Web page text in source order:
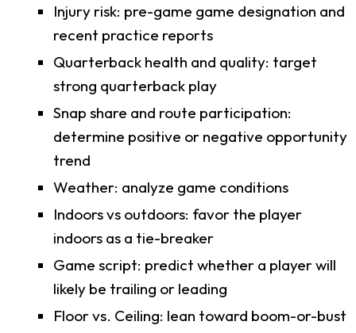
Injury risk: pre-game game designation and
recent practice reports
Quarterback health and quality: target
strong quarterback play
Snap share and route participation:
determine positive or negative opportunity
trend
Weather: analyze game conditions
Indoors vs outdoors: favor the player
indoors as a tie-breaker
Game script: predict whether a player will
likely be trailing or leading
Floor vs. Ceiling: lean toward boom-or-bust